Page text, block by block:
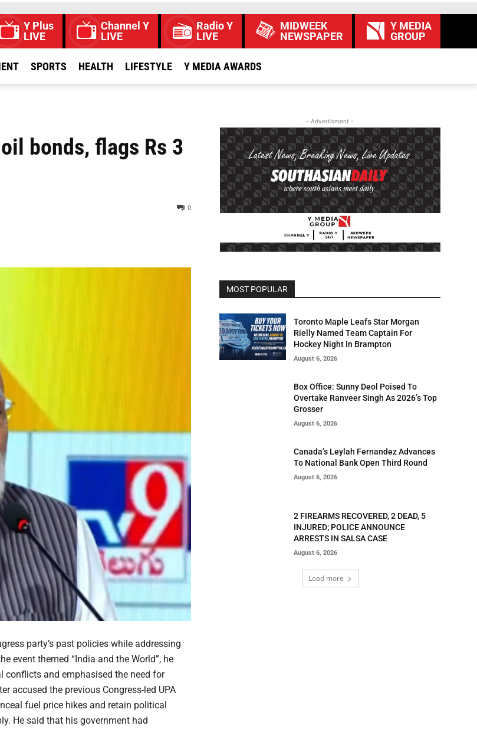
Y Plus
LIVE
Channel Y
LIVE
Radio Y
LIVE
MIDWEEK
NEWSPAPER
Y MEDIA
GROUP
SPORTS HEALTH LIFESTYLE Y MEDIA AWARDS
bonds, flags Rs 3
0
party’s past policies while addressing
event themed “India and the World”, he
conflicts and emphasised the need for
accused the previous Congress-led UPA
fuel price hikes and retain political
He said that his government had
- Advertisment -
MOST POPULAR
Toronto Maple Leafs Star Morgan
Rielly Named Team Captain For
Hockey Night In Brampton
August 6, 2026
Box Office: Sunny Deol Poised To
Overtake Ranveer Singh As 2026’s Top
Grosser
August 6, 2026
Canada’s Leylah Fernandez Advances
To National Bank Open Third Round
August 6, 2026
2 FIREARMS RECOVERED, 2 DEAD, 5
INJURED; POLICE ANNOUNCE
ARRESTS IN SALSA CASE
August 6, 2026
Load more